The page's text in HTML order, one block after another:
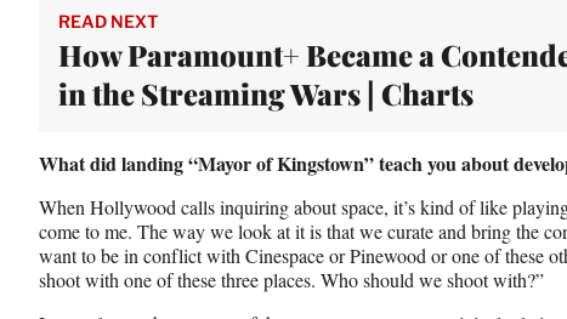
READ NEXT
How Paramount+ Became a
in the Streaming Wars | Charts
What did landing “Mayor of Kingstown” teach you about
When Hollywood calls inquiring about space, it’s kind of like
come to me. The way we look at it is that we curate and bring the
want to be in conflict with Cinespace or Pinewood or one of these
shoot with one of these three places. Who should we shoot with?”